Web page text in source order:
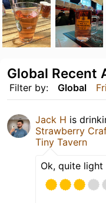
Filter by: Global
Global Recent
Jack H is
Strawberry
Tiny Tavern
Ok, quite light